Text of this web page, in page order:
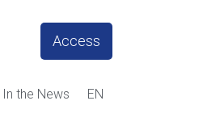
Access
In the News EN